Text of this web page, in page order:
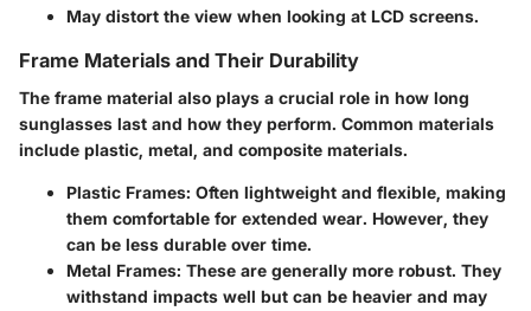
May distort the view when looking at LCD screens.
Frame Materials and Their Durability
The frame material also plays a crucial role in how long
sunglasses last and how they perform. Common materials
include plastic, metal, and composite materials.
Plastic Frames: Often lightweight and flexible, making
them comfortable for extended wear. However, they
can be less durable over time.
Metal Frames: These are generally more robust. They
withstand impacts well but can be heavier and may